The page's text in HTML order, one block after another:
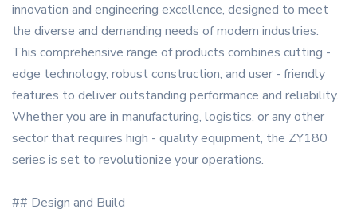
innovation and engineering excellence, designed to meet
the diverse and demanding needs of modern industries.
This comprehensive range of products combines cutting -
edge technology, robust construction, and user - friendly
features to deliver outstanding performance and reliability.
Whether you are in manufacturing, logistics, or any other
sector that requires high - quality equipment, the ZY180
series is set to revolutionize your operations.
## Design and Build